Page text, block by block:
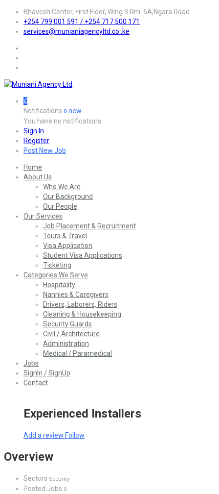
Bhavesh Center, First Floor, Wing 3 Rm. 5A,Ngara Road
+254 799 001 591 / +254 717 500 171
services@munianiagencyltd.co .ke
0
Notifications 0 new
You have no notifications.
Sign In
Register
Post New Job
Home
About Us
Who We Are
Our Background
Our People
Our Services
Job Placement & Recruitment
Tours & Travel
Visa Application
Student Visa Applications
Ticketing
Categories We Serve
Hospitality
Nannies & Caregivers
Drivers, Laborers, Riders
Cleaning & Housekeeping
Security Guards
Civil / Architecture
Administration
Medical / Paramedical
Jobs
SignIn / SignUp
Contact
Experienced Installers
Add a review Follow
Overview
Sectors Security
Posted Jobs 0